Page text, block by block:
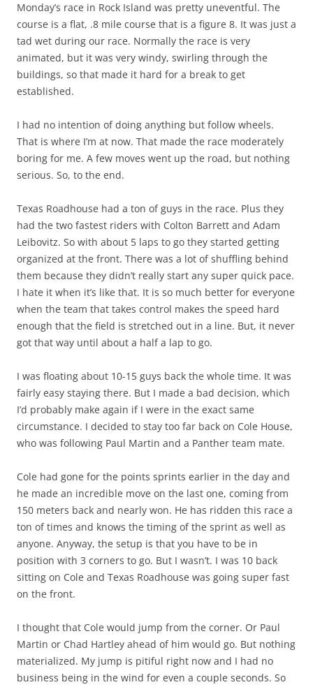
Monday’s race in Rock Island was pretty uneventful. The
course is a flat, .8 mile course that is a figure 8. It was just a
tad wet during our race. Normally the race is very
animated, but it was very windy, swirling through the
buildings, so that made it hard for a break to get
established.
I had no intention of doing anything but follow wheels.
That is where I’m at now. That made the race moderately
boring for me. A few moves went up the road, but nothing
serious. So, to the end.
Texas Roadhouse had a ton of guys in the race. Plus they
had the two fastest riders with Colton Barrett and Adam
Leibovitz. So with about 5 laps to go they started getting
organized at the front. There was a lot of shuffling behind
them because they didn’t really start any super quick pace.
I hate it when it’s like that. It is so much better for everyone
when the team that takes control makes the speed hard
enough that the field is stretched out in a line. But, it never
got that way until about a half a lap to go.
I was floating about 10-15 guys back the whole time. It was
fairly easy staying there. But I made a bad decision, which
I’d probably make again if I were in the exact same
circumstance. I decided to stay too far back on Cole House,
who was following Paul Martin and a Panther team mate.
Cole had gone for the points sprints earlier in the day and
he made an incredible move on the last one, coming from
150 meters back and nearly won. He has ridden this race a
ton of times and knows the timing of the sprint as well as
anyone. Anyway, the setup is that you have to be in
position with 3 corners to go. But I wasn’t. I was 10 back
sitting on Cole and Texas Roadhouse was going super fast
on the front.
I thought that Cole would jump from the corner. Or Paul
Martin or Chad Hartley ahead of him would go. But nothing
materialized. My jump is pitiful right now and I had no
business being in the wind for even a couple seconds. So